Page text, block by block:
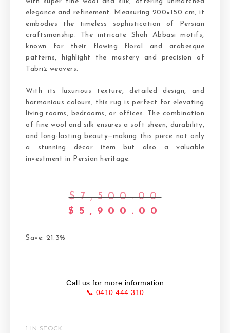
elegance and refinement. Measuring 200×150 cm, it
embodies the timeless sophistication of Persian
craftsmanship. The intricate Shah Abbasi motifs,
known for their flowing floral and arabesque
patterns, highlight the mastery and precision of
Tabriz weavers.
With its luxurious texture, detailed design, and
harmonious colours, this rug is perfect for elevating
living rooms, bedrooms, or offices. The combination
of fine wool and silk ensures a soft sheen, durability,
and long-lasting beauty—making this piece not only
a stunning décor item but also a valuable
investment in Persian heritage.
$7,500.00
$ 5,900.00
Save: 21.3%
Call us for more information
📞 0410 444 310
1 IN STOCK